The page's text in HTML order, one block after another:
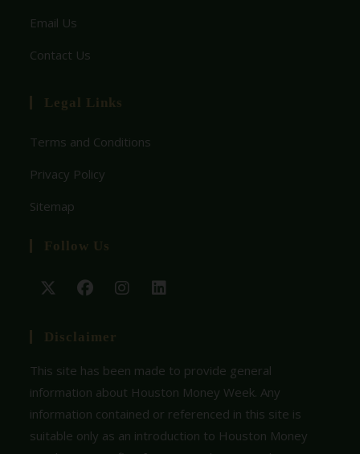
Email Us
Contact Us
Legal Links
Terms and Conditions
Privacy Policy
Sitemap
Follow Us
Disclaimer
This site has been made to provide general
information about Houston Money Week. Any
information contained or referenced in this site is
suitable only as an introduction to Houston Money